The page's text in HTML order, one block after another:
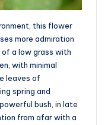
this flower
more admiration
a low grass with
with minimal
leaves of
spring and
bush, in late
from afar with a